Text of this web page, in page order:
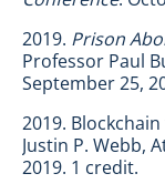
2019. Prison
Professor Paul
September 25,
2019.
Justin P. Webb,
2019. 1 credit.